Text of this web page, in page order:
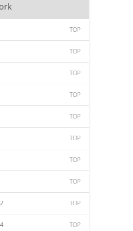
TOP
TOP
TOP
TOP
TOP
TOP
TOP
TOP
TOP
TOP